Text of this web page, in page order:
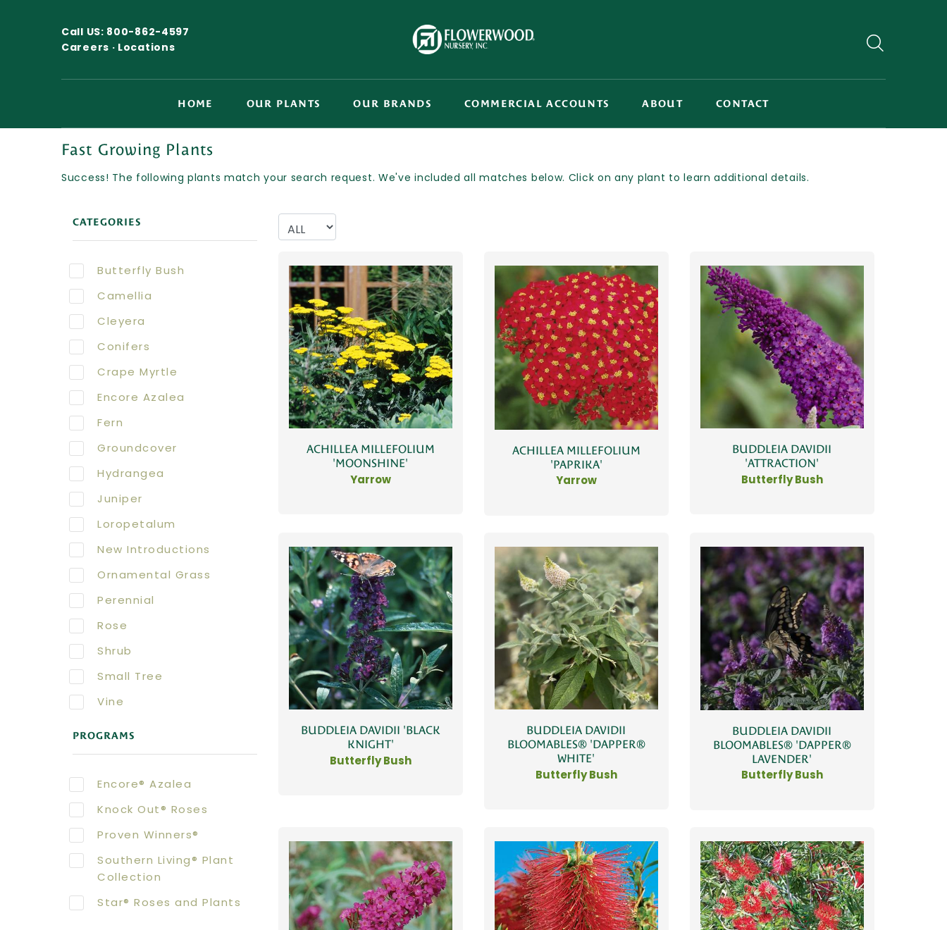
Call US: 800-862-4597
Careers · Locations
HOME OUR PLANTS OUR BRANDS COMMERCIAL ACCOUNTS ABOUT CONTACT
Fast Growing Plants
Success! The following plants match your search request. We've included all matches below. Click on any plant to learn additional details.
CATEGORIES
Butterfly Bush
Camellia
Cleyera
Conifers
Crape Myrtle
Encore Azalea
Fern
Groundcover
Hydrangea
Juniper
Loropetalum
New Introductions
Ornamental Grass
Perennial
Rose
Shrub
Small Tree
Vine
PROGRAMS
Encore® Azalea
Knock Out® Roses
Proven Winners®
Southern Living® Plant
Collection
Star® Roses and Plants
ACHILLEA MILLEFOLIUM
'MOONSHINE'
Yarrow
ACHILLEA MILLEFOLIUM
'PAPRIKA'
Yarrow
BUDDLEIA DAVIDII
'ATTRACTION'
Butterfly Bush
BUDDLEIA DAVIDII 'BLACK
KNIGHT'
Butterfly Bush
BUDDLEIA DAVIDII
BLOOMABLES® 'DAPPER®
WHITE'
Butterfly Bush
BUDDLEIA DAVIDII
BLOOMABLES® 'DAPPER®
LAVENDER'
Butterfly Bush